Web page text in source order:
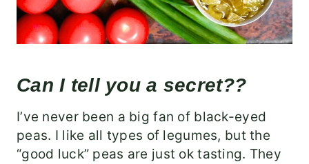
Can I tell you a secret??
I’ve never been a big fan of black-eyed
peas. I like all types of legumes, but the
“good luck” peas are just ok tasting. They